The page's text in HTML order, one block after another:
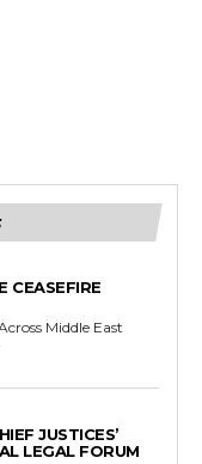
CEASEFIRE
Middle East
JUSTICES’
LEGAL FORUM